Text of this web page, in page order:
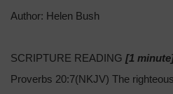
Author: Helen Bush
SCRIPTURE READING [1
Proverbs 20:7(NKJV) The